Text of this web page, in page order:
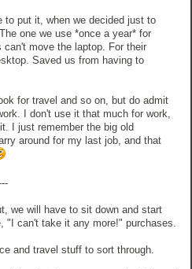
to put it, when we decided just to
one we use *once a year* for
move the laptop. For their
Saved us from having to
for travel and so on, but do admit
I don't use it that much for work,
I just remember the big old
around for my last job, and that
we will have to sit down and start
"I can't take it any more!" purchases.
and travel stuff to sort through.